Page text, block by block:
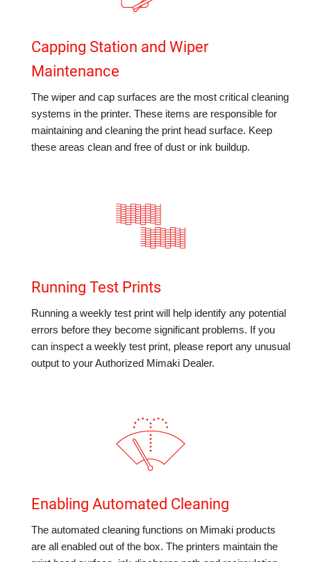
Capping Station and Wiper
Maintenance
The wiper and cap surfaces are the most critical cleaning
systems in the printer. These items are responsible for
maintaining and cleaning the print head surface. Keep
these areas clean and free of dust or ink buildup.
Running Test Prints
Running a weekly test print will help identify any potential
errors before they become significant problems. If you
can inspect a weekly test print, please report any unusual
output to your Authorized Mimaki Dealer.
Enabling Automated Cleaning
The automated cleaning functions on Mimaki products
are all enabled out of the box. The printers maintain the